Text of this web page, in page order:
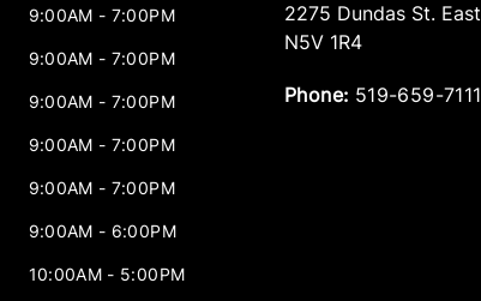
9:00AM - 7:00PM
9:00AM - 7:00PM
9:00AM - 7:00PM
9:00AM - 7:00PM
9:00AM - 7:00PM
9:00AM - 6:00PM
10:00AM - 5:00PM
2275 Dundas St. East
N5V 1R4
Phone: 519-659-7111